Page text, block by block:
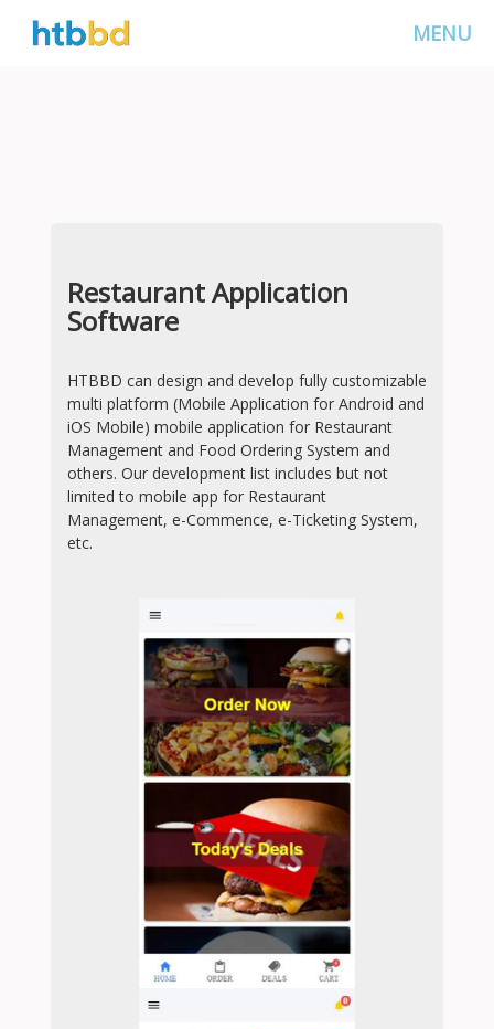
MENU
Restaurant Application
Software
HTBBD can design and develop fully customizable
multi platform (Mobile Application for Android and
iOS Mobile) mobile application for Restaurant
Management and Food Ordering System and
others. Our development list includes but not
limited to mobile app for Restaurant
Management, e-Commence, e-Ticketing System,
etc.